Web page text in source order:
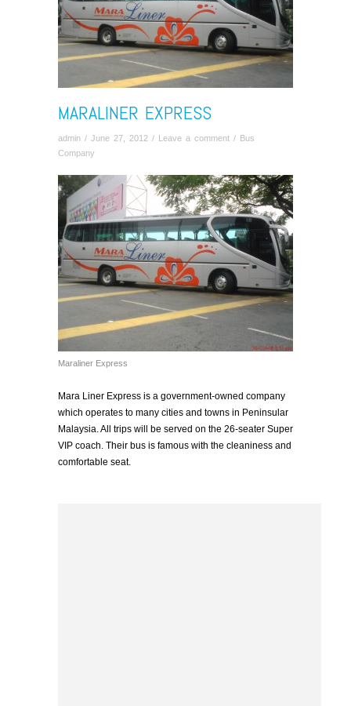
MARALINER EXPRESS
admin / June 27, 2012 / Leave a comment / Bus
Company
Maraliner Express
Mara Liner Express is a government-owned company
which operates to many cities and towns in Peninsular
Malaysia. All trips will be served on the 26-seater Super
VIP coach. Their bus is famous with the cleaniness and
comfortable seat.